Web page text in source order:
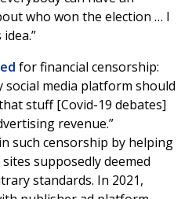
who won the election … I
for financial censorship:
social media platform should
stuff [Covid-19 debates]
revenue.”
such censorship by helping
supposedly deemed
standards. In 2021,